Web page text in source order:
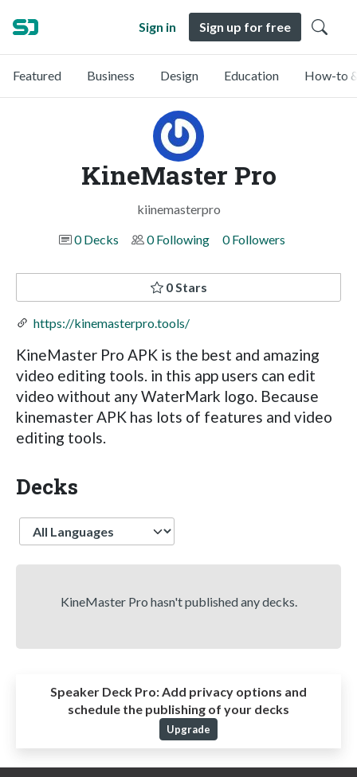
Sign in Sign up for free
Featured Business Design Education How-to
KineMaster Pro
kiinemasterpro
0 Decks
0 Following 0 Followers
0 Stars
https://kinemasterpro.tools/
KineMaster Pro APK is the best and amazing
video editing tools. in this app users can edit
video without any WaterMark logo. Because
kinemaster APK has lots of features and video
editing tools.
Decks
Language
KineMaster Pro hasn't published any decks.
Speaker Deck Pro:Add privacy options and
schedule the publishing of your decks
Upgrade